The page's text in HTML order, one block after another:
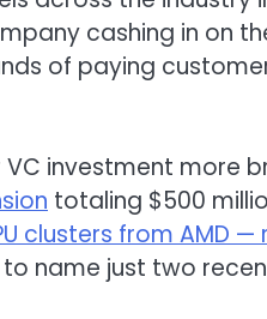
cashing in on
of paying
investment more
totaling $500
clusters from AMD
name just two